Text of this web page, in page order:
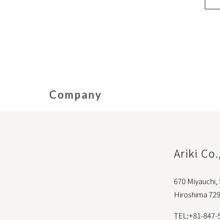
Company
Ariki
670
Hiroshima
TEL:+81-847-